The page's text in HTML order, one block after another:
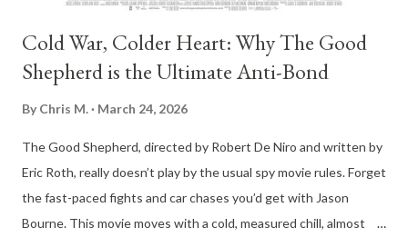
Cold War, Colder Heart: Why The Good
Shepherd is the Ultimate Anti-Bond
By Chris M. March 24, 2026
The Good Shepherd, directed by Robert De Niro and written by
Eric Roth, really doesn’t play by the usual spy movie rules. Forget
the fast-paced fights and car chases you’d get with Jason
Bourne. This movie moves with a cold, measured chill, almost